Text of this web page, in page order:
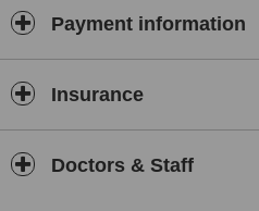
Payment information
Insurance
Doctors & Staff